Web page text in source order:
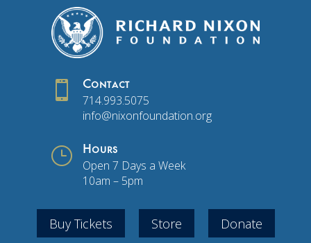
 Contact
714.993.5075
info@nixonfoundation.org
} Hours
Open 7 Days a Week
10am – 5pm
Buy Tickets Store Donate